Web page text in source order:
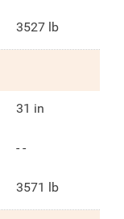
3527 lb
31 in
- -
3571 lb